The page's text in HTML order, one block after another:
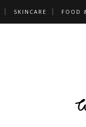
SKINCARE FOOD